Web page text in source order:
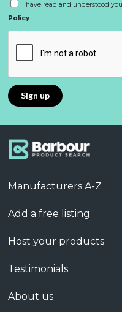
I have read and understood
Policy
Manufacturers A-Z
Add a free listing
Host your products
Testimonials
About us